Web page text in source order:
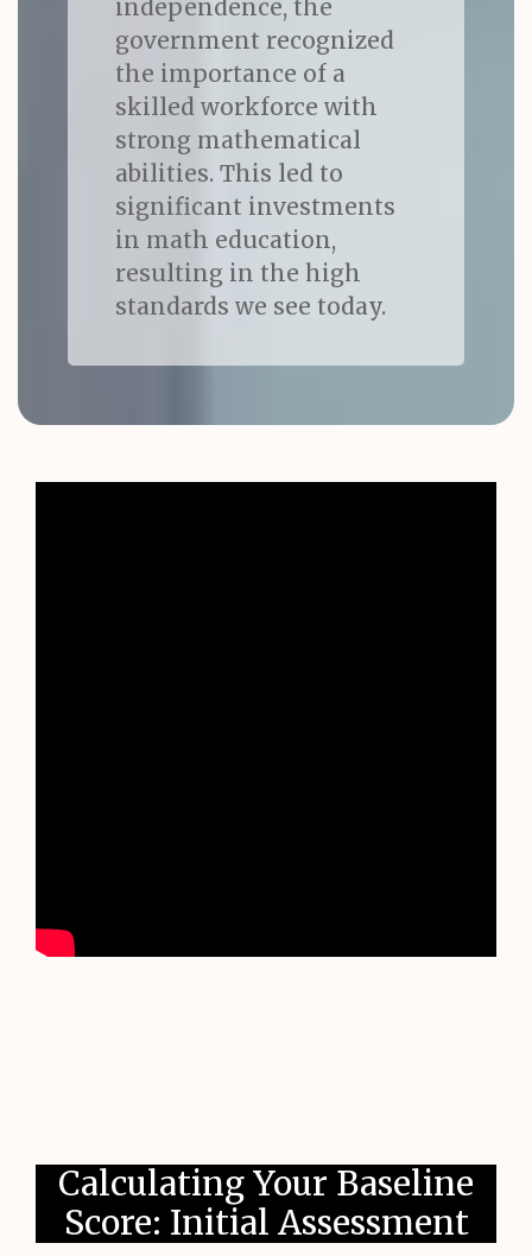
independence, the
government recognized
the importance of a
skilled workforce with
strong mathematical
abilities. This led to
significant investments
in math education,
resulting in the high
standards we see today.
Calculating Your Baseline
Score: Initial Assessment